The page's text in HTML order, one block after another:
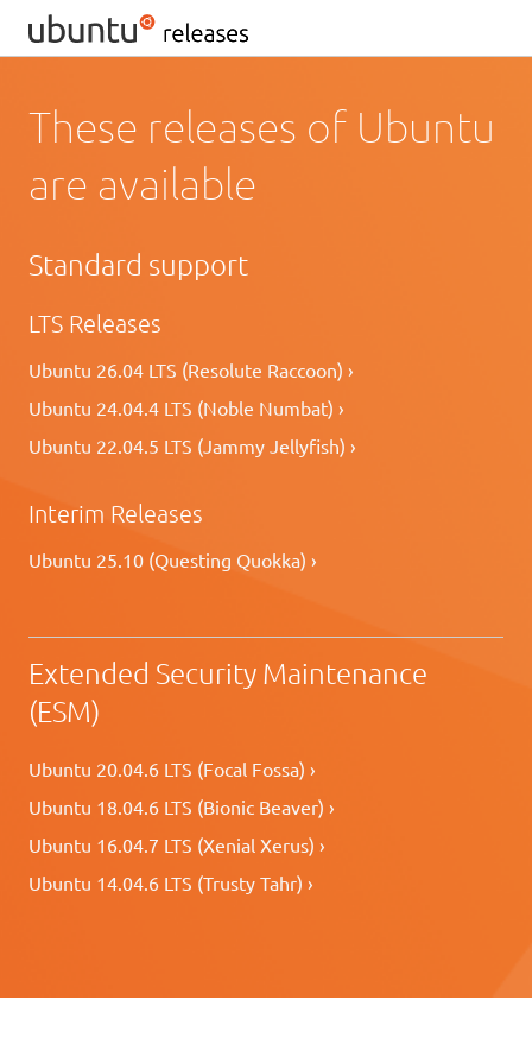
These releases of Ubuntu
are available
Standard support
LTS Releases
Ubuntu 26.04 LTS (Resolute Raccoon) ›
Ubuntu 24.04.4 LTS (Noble Numbat) ›
Ubuntu 22.04.5 LTS (Jammy Jellyfish) ›
Interim Releases
Ubuntu 25.10 (Questing Quokka) ›
Extended Security Maintenance
(ESM)
Ubuntu 20.04.6 LTS (Focal Fossa) ›
Ubuntu 18.04.6 LTS (Bionic Beaver) ›
Ubuntu 16.04.7 LTS (Xenial Xerus) ›
Ubuntu 14.04.6 LTS (Trusty Tahr) ›